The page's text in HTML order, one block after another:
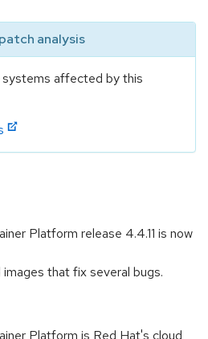
analysis
affected by this
Platform release 4.4.11 is now
that fix several bugs.
Platform is Red Hat's cloud